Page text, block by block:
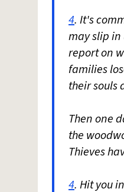
4. It's
may slip in
report on
families
their souls
Then one
the
Thieves
4. Hit you